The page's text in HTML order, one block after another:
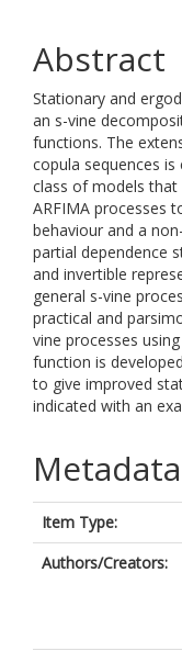
Abstract
Stationary and
an s-vine
functions. The
copula sequences
class of models that
ARFIMA processes
behaviour and a
partial dependence
and invertible
general s-vine
practical and
vine processes
function is
to give improved
indicated with an
Metadata
Item Type:
Authors/Creators: